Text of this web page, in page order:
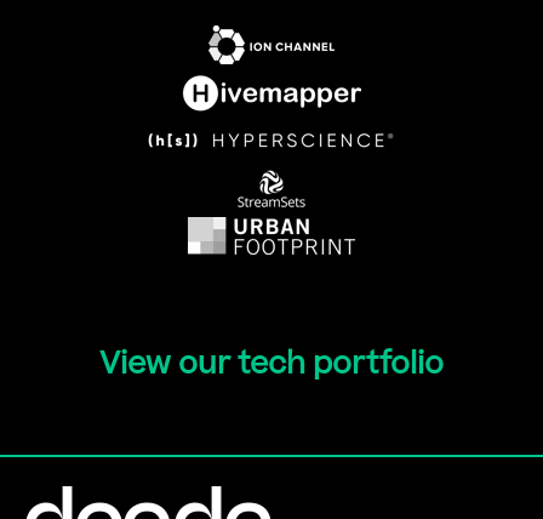
View our tech portfolio